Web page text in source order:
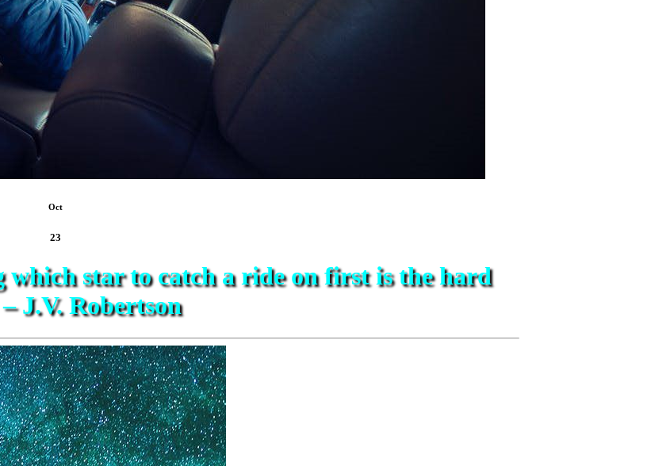
Oct
23
star to catch a ride on first is the hard
J.V. Robertson